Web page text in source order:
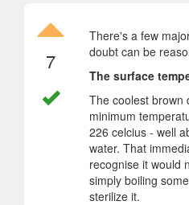
7
There's a few
doubt can be
The surface
The coolest brown
minimum
226 celcius - well
water. That
recognise it would
simply boiling
sterilize it.